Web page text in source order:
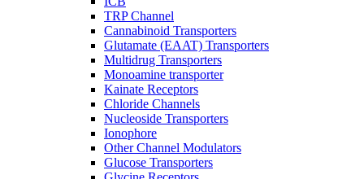
TRP Channel
Cannabinoid Transporters
Glutamate (EAAT) Transporters
Multidrug Transporters
Monoamine transporter
Kainate Receptors
Chloride Channels
Nucleoside Transporters
Ionophore
Other Channel Modulators
Glucose Transporters